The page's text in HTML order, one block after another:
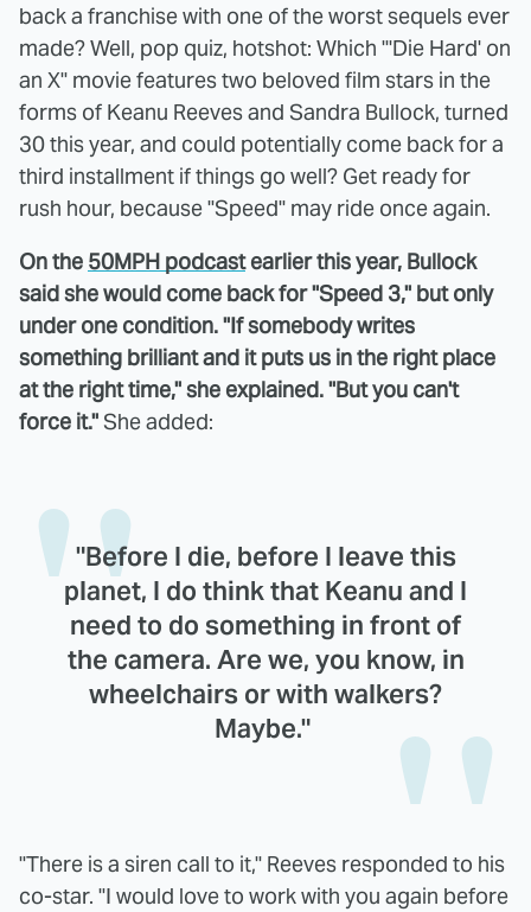
back a franchise with one of the worst sequels ever
made? Well, pop quiz, hotshot: Which "'Die Hard' on
an X" movie features two beloved film stars in the
forms of Keanu Reeves and Sandra Bullock, turned
30 this year, and could potentially come back for a
third installment if things go well? Get ready for
rush hour, because "Speed" may ride once again.
On the 50MPH podcastearlier this year, Bullock
said she would come back for "Speed 3," but only
under one condition. "If somebody writes
something brilliant and it puts us in the right place
at the right time," she explained. "But you can't
force it."She added:
"Before I die, before I leave this
planet, I do think that Keanu and I
need to do something in front of
the camera. Are we, you know, in
wheelchairs or with walkers?
Maybe."
"There is a siren call to it," Reeves responded to his
co-star. "I would love to work with you again before